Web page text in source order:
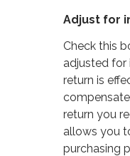
Adjust for
Check this
adjusted for
return is
return you
allows you
purchasing